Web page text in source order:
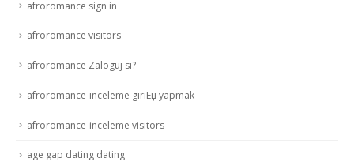
afroromance sign in
afroromance visitors
afroromance Zaloguj si?
afroromance-inceleme giriЕџ yapmak
afroromance-inceleme visitors
age gap dating dating